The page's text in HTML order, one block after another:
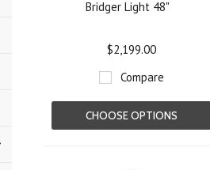
Bridger Light 48"
$2,199.00
Compare
CHOOSE OPTIONS